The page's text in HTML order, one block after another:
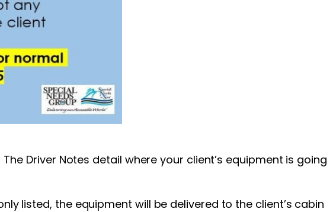
Driver Notes detail where your client’s equipment is going
listed, the equipment will be delivered to the client’s cabin